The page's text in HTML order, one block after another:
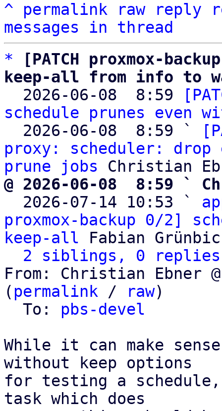
^ permalink raw reply
messages in thread
*
[PATCH proxmox-
keep-all from info to
2026-06-08  8:59
schedule prunes even
  2026-06-08  8:59 `
proxy: scheduler:
prune jobs
@ 2026-06-08  8:59 `
2026-07-14 10:53 `
proxmox-backup 0/2]
keep-all Fabian
2 siblings, 0 replies;
From: Christian Ebner
( permalink / raw)
  To:
pbs-devel
While it can make
without keep options
for testing a schedule,
task which does